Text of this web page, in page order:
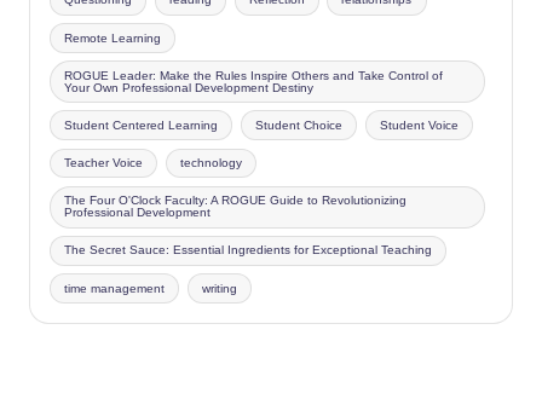
Remote Learning
ROGUE Leader: Make the Rules Inspire Others and Take Control of
Your Own Professional Development Destiny
Student Centered Learning Student Choice Student Voice
Teacher Voice technology
The Four O'Clock Faculty: A ROGUE Guide to Revolutionizing
Professional Development
The Secret Sauce: Essential Ingredients for Exceptional Teaching
time management writing